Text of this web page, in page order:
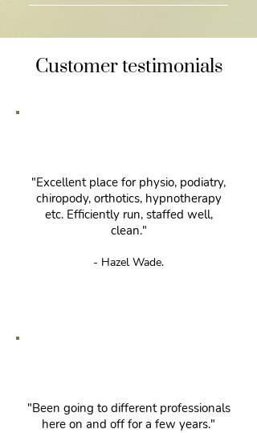
appointment lasts 30-45 minutes.
Yes, our practice does offer disabled
Customer testimonials
"Excellent place for physio, podiatry,
chiropody, orthotics, hypnotherapy
etc. Efficiently run, staffed well,
clean."
- Hazel Wade.
"Been going to different professionals
here on and off for a few years."